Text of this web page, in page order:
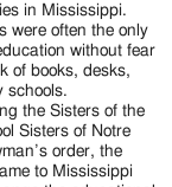
in Mississippi.
were often the only
without fear
of books, desks,
schools.
the Sisters of the
Sisters of Notre
order, the
to Mississippi